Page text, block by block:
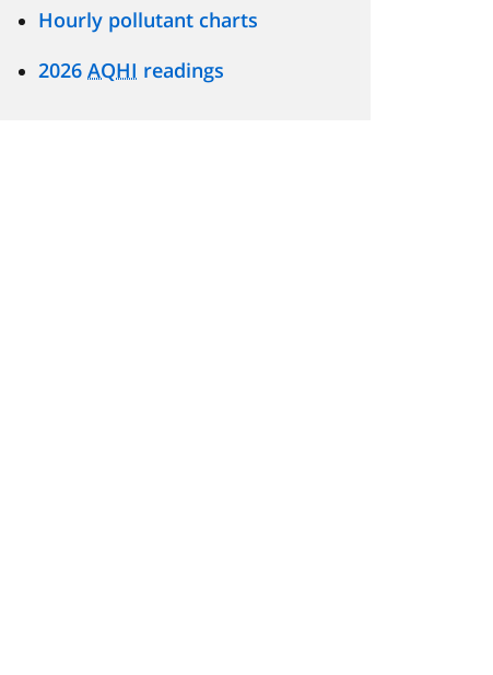
Hourly pollutant charts
2026 AQHI readings